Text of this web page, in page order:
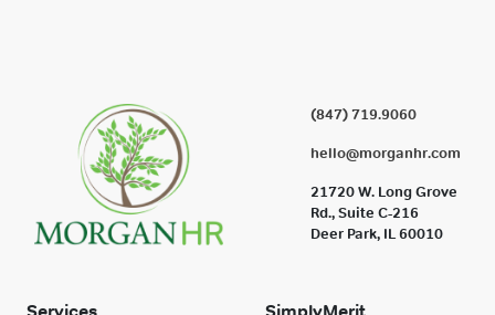
(847) 719.9060
hello@morganhr.com
21720 W. Long Grove
Rd., Suite C-216
Deer Park, IL 60010